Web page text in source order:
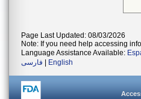
Page Last Updated: 08/03/2026
Note: If you need help accessing
Language Assistance Available:
فارسی
English